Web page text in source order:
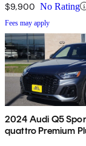
$9,900 No Rating
Fees may apply
2024 Audi Q5
quattro Premium